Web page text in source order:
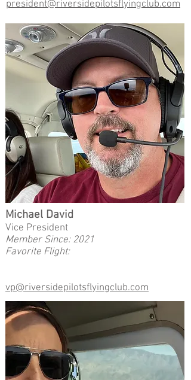
president@riversidepilotsflyingclub.com
Michael David
Vice President
Member Since: 2021
Favorite Flight:
vp@riversidepilotsflyingclub.com